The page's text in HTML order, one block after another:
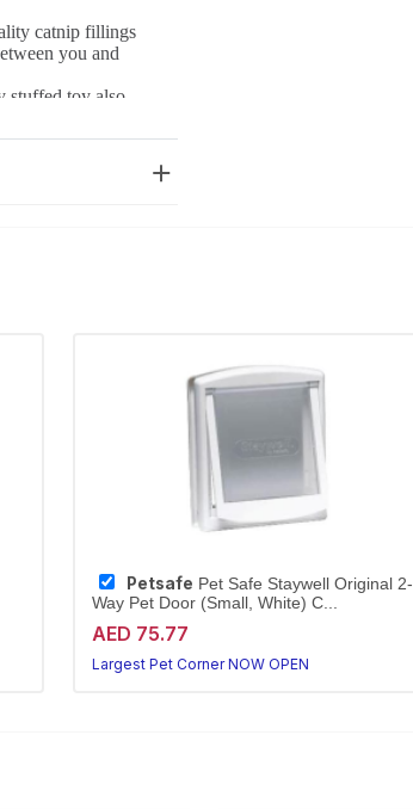
Petsafe Pet Safe Staywell Original 2-
Way Pet Door (Small, White) C...
AED 75.77
Largest Pet Corner NOW OPEN